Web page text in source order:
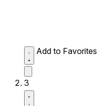
Add to Favorites
3